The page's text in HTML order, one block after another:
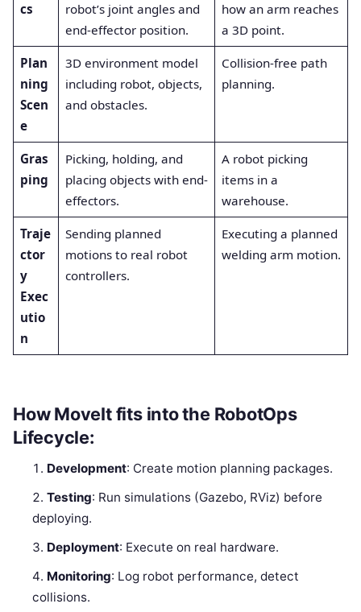
cs
robot’s joint angles and
end-effector position.
how an arm reaches
a 3D point.
Plan
ning
Scen
e
3D environment model
including robot, objects,
and obstacles.
Collision-free path
planning.
Gras
ping
Picking, holding, and
placing objects with end-
effectors.
A robot picking
items in a
warehouse.
Traje
ctor
y
Exec
utio
n
Sending planned
motions to real robot
controllers.
Executing a planned
welding arm motion.
How MoveIt fits into the RobotOps
Lifecycle:
Development: Create motion planning packages.
Testing: Run simulations (Gazebo, RViz) before
deploying.
Deployment: Execute on real hardware.
Monitoring: Log robot performance, detect
collisions.